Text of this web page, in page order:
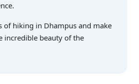
of hiking in Dhampus and make
incredible beauty of the